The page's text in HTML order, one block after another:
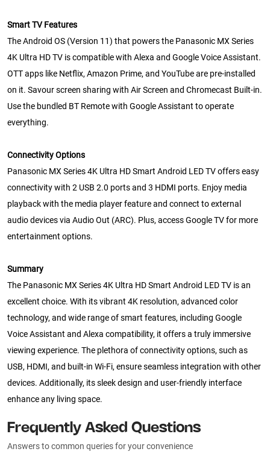
Smart TV Features
The Android OS (Version 11) that powers the Panasonic MX Series
4K Ultra HD TV is compatible with Alexa and Google Voice Assistant.
OTT apps like Netflix, Amazon Prime, and YouTube are pre-installed
on it. Savour screen sharing with Air Screen and Chromecast Built-in.
Use the bundled BT Remote with Google Assistant to operate
everything.
Connectivity Options
Panasonic MX Series 4K Ultra HD Smart Android LED TV offers easy
connectivity with 2 USB 2.0 ports and 3 HDMI ports. Enjoy media
playback with the media player feature and connect to external
audio devices via Audio Out (ARC). Plus, access Google TV for more
entertainment options.
Summary
The Panasonic MX Series 4K Ultra HD Smart Android LED TV is an
excellent choice. With its vibrant 4K resolution, advanced color
technology, and wide range of smart features, including Google
Voice Assistant and Alexa compatibility, it offers a truly immersive
viewing experience. The plethora of connectivity options, such as
USB, HDMI, and built-in Wi-Fi, ensure seamless integration with other
devices. Additionally, its sleek design and user-friendly interface
enhance any living space.
Frequently Asked Questions
Answers to common queries for your convenience